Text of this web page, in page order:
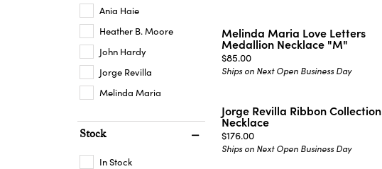
Ania Haie
Heather B. Moore
John Hardy
Jorge Revilla
Melinda Maria
Stock
In Stock
Melinda Maria Love Letters
Medallion Necklace "M"
Price:
$85.00
Ships on Next Open Business Day
Jorge Revilla Ribbon Collection
Necklace
Price:
$176.00
Ships on Next Open Business Day